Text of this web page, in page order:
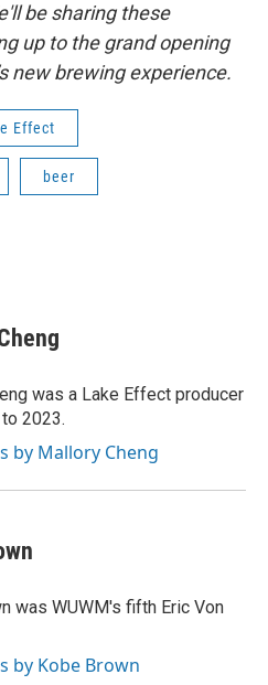
be sharing these
up to the grand opening
new brewing experience.
Effect
beer
was a Lake Effect producer
2023.
by Mallory Cheng
was WUWM's fifth Eric Von
by Kobe Brown